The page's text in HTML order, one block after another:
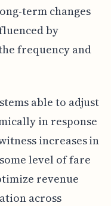
term changes
by
frequency and
able to adjust
in response
increases in
level of fare
revenue
across